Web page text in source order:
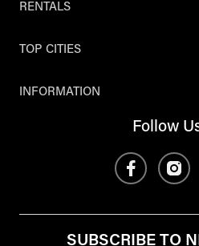
RENTALS
TOP CITIES
INFORMATION
Follow
SUBSCRIBE TO